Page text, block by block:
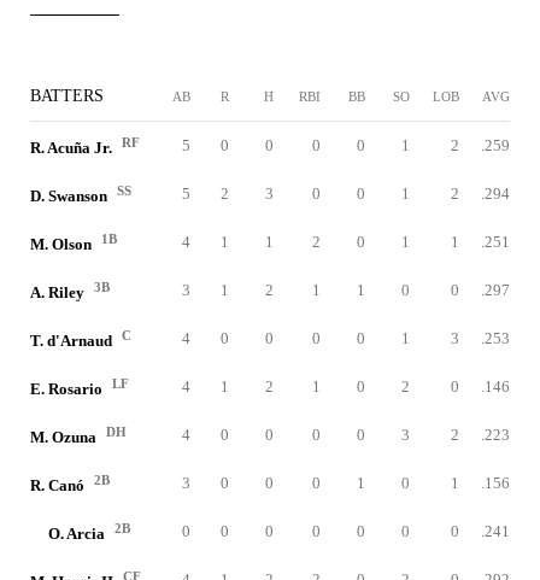
BATTERS AB R H RBI BB SO LOB AVG
R. Acuña Jr. RF 5 0 0 0 0 1 2 .259
D. Swanson SS 5 2 3 0 0 1 2 .294
M. Olson 1B 4 1 1 2 0 1 1 .251
A. Riley 3B 3 1 2 1 1 0 0 .297
T. d'Arnaud C 4 0 0 0 0 1 3 .253
E. Rosario LF 4 1 2 1 0 2 0 .146
M. Ozuna DH 4 0 0 0 0 3 2 .223
R. Canó 2B 3 0 0 0 1 0 1 .156
O. Arcia 2B 0 0 0 0 0 0 0 .241
CF